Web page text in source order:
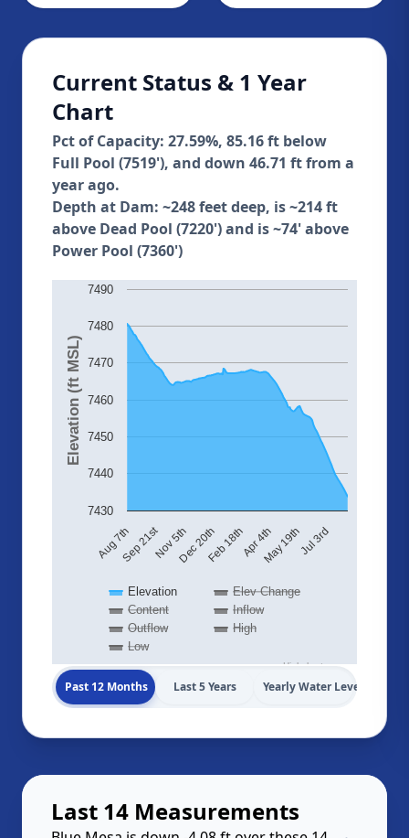
Current Status & 1 Year
Chart
Pct of Capacity: 27.59%, 85.16 ft below
Full Pool (7519'), and down 46.71 ft from a
year ago.
Depth at Dam: ~248 feet deep, is ~214 ft
above Dead Pool (7220') and is ~74' above
Power Pool (7360')
Elevation (ft MSL)
Elevation
Elev Change
Content
Inflow
Outflow
High
Low
Aug 7thSep 21stNov 5thDec 20thFeb 18thApr 4thMay 19thJul 3rd
7430
7440
7450
7460
7470
7480
7490
Highcharts.com
Past 12 Months Last 5 Years Yearly Water Levels
Last 14 Measurements